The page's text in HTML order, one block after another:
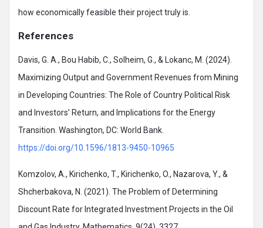
how economically feasible their project truly is.
References
Davis, G. A., Bou Habib, C., Solheim, G., & Lokanc, M. (2024).
Maximizing Output and Government Revenues from Mining
in Developing Countries: The Role of Country Political Risk
and Investors’ Return, and Implications for the Energy
Transition. Washington, DC: World Bank.
https://doi.org/10.1596/1813-9450-10965
Komzolov, A., Kirichenko, T., Kirichenko, O., Nazarova, Y., &
Shcherbakova, N. (2021). The Problem of Determining
Discount Rate for Integrated Investment Projects in the Oil